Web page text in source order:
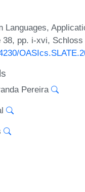
Languages,
38, pp. i-xvi,
Pereira